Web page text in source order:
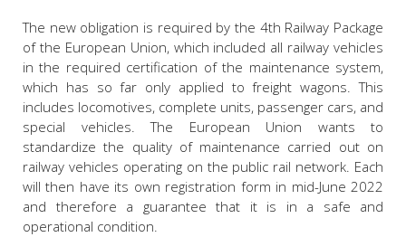
The new obligation is required by the 4th Railway Package
of the European Union, which included all railway vehicles
in the required certification of the maintenance system,
which has so far only applied to freight wagons. This
includes locomotives, complete units, passenger cars, and
special vehicles. The European Union wants to
standardize the quality of maintenance carried out on
railway vehicles operating on the public rail network. Each
will then have its own registration form in mid-June 2022
and therefore a guarantee that it is in a safe and
operational condition.